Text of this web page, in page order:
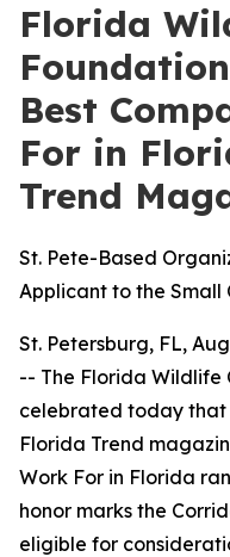
Florida
Best
For in
Trend
St. Pete-Based
Applicant to the Small
St. Petersburg, FL,
-- The Florida Wildlife
celebrated today that
Florida Trend
Work For in Florida
honor marks the
eligible for